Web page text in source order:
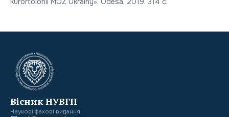
Вісник НУВГП
Наукові фахові видання